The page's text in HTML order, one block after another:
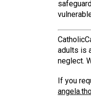
adults is
neglect.
If you